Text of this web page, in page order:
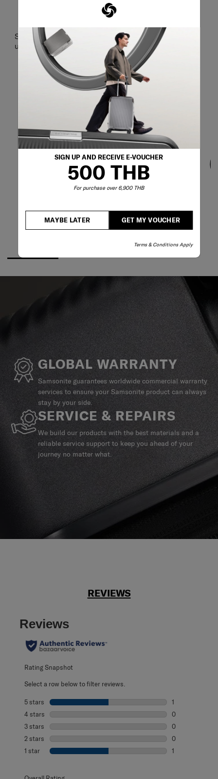
SIGN UP AND RECEIVE E-VOUCHER
500 THB
For purchase over 6,900 THB
GET MY VOUCHER
MAYBE LATER
Terms & Conditions Apply
DEDICATED LAPTOP
COMPARTMENT
Securely holds a laptop of up to 15.6" and a tablet of
up to 10.5".
GLOBAL WARRANTY
Samsonite guarantees worldwide commercial warranty
services to ensure your Samsonite product can always
stay by your side.
SERVICE & REPAIRS
We build our products with the best materials and a
reliable service support to keep you ahead of your
journey no matter what.
REVIEWS
Reviews
Rating Snapshot
Select a row below to filter reviews.
5 stars stars
1
4 stars stars
0
3 stars stars
0
2 stars stars
0
1 star stars
1